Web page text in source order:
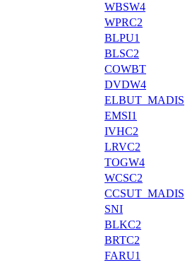
WBSW4
WPRC2
BLPU1
BLSC2
COWBT
DVDW4
ELBUT_MADIS
EMSI1
IVHC2
LRVC2
TOGW4
WCSC2
CCSUT_MADIS
SNI
BLKC2
BRTC2
FARU1